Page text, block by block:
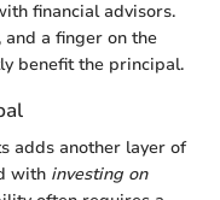
financial advisors.
a finger on the
benefit the principal.
adds another layer of
with investing on